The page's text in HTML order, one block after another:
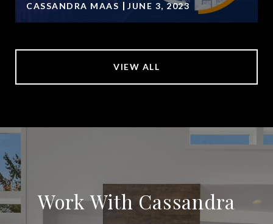
CASSANDRA MAAS JUNE 3, 2023
VIEW ALL
Work With Cassandra